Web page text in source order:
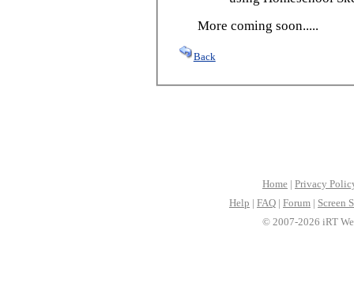
More coming soon.....
Back
Home | Privacy
Help | FAQ | Forum | Screen
© 2007-2026 iRT